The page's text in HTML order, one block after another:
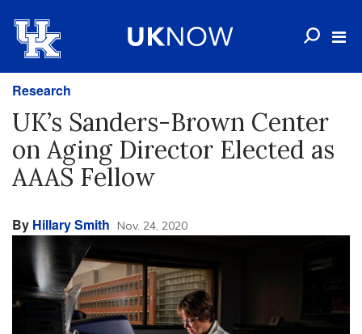
Research
UK’s Sanders-Brown Center
on Aging Director Elected as
AAAS Fellow
By Hillary Smith Nov. 24, 2020